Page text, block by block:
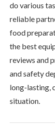
do various
reliable
food
the best
reviews and
and safety
long-lasting,
situation.